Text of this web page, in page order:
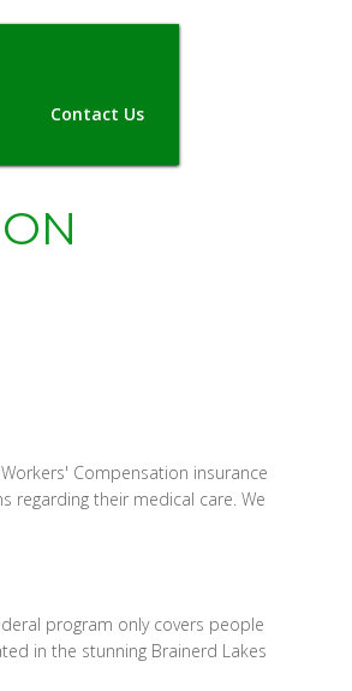
Contact Us
Compensation insurance
regarding their medical care. We
program only covers people
in the stunning Brainerd Lakes